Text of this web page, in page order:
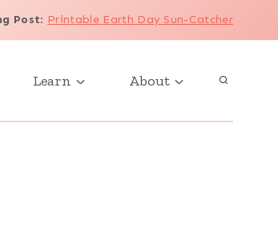
Post: Printable Earth Day Sun-Catcher
Learn About